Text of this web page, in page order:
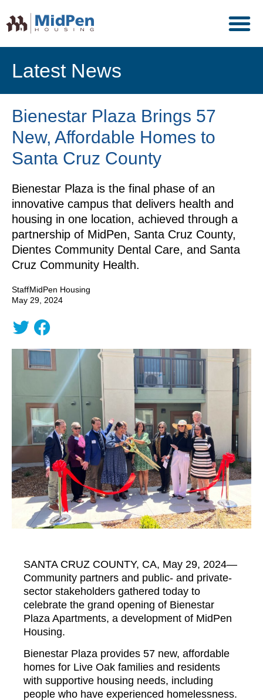
Latest News
Bienestar Plaza Brings 57
New, Affordable Homes to
Santa Cruz County
Bienestar Plaza is the final phase of an
innovative campus that delivers health and
housing in one location, achieved through a
partnership of MidPen, Santa Cruz County,
Dientes Community Dental Care, and Santa
Cruz Community Health.
StaffMidPen Housing
May 29, 2024
SANTA CRUZ COUNTY, CA, May 29, 2024—
Community partners and public- and private-
sector stakeholders gathered today to
celebrate the grand opening of Bienestar
Plaza Apartments, a development of MidPen
Housing.
Bienestar Plaza provides 57 new, affordable
homes for Live Oak families and residents
with supportive housing needs, including
people who have experienced homelessness.